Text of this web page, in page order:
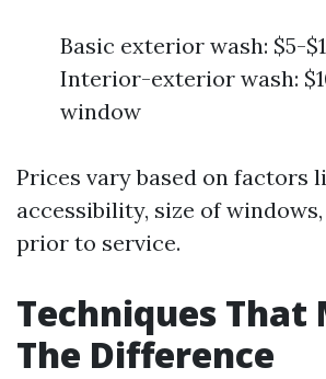
Basic exterior wash: $5-
Interior-exterior wash:
window
Prices vary based on factors
accessibility, size of
prior to service.
Techniques That
The Difference